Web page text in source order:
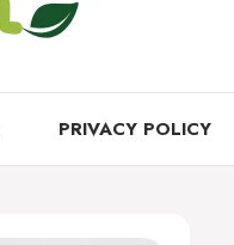
PRIVACY POLICY